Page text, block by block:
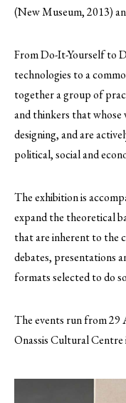
(New Museum, 2013)
From Do-It-Yourself to
technologies to a
together a group of
and thinkers that
designing, and are
political, social and
The exhibition is
expand the theoretical
that are inherent to the
debates, presentations
formats selected to do
The events run from 29
Onassis Cultural